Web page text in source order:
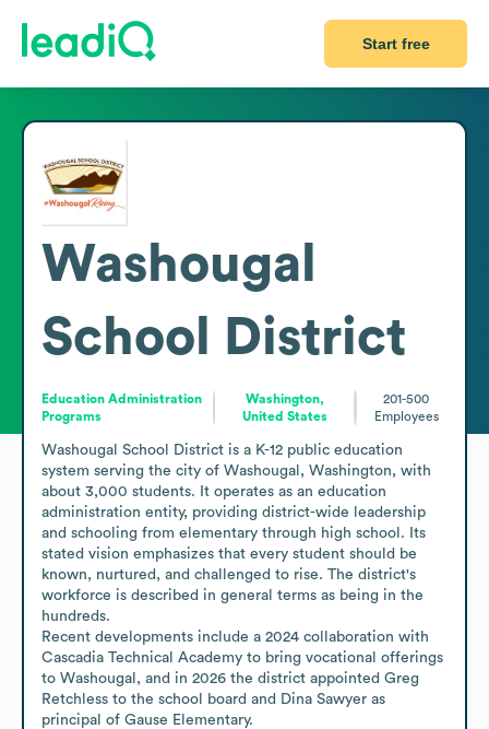
Start free
Washougal
School District
Education Administration
Programs
Washington,
United States
201-500
Employees
Washougal School District is a K-12 public education
system serving the city of Washougal, Washington, with
about 3,000 students. It operates as an education
administration entity, providing district-wide leadership
and schooling from elementary through high school. Its
stated vision emphasizes that every student should be
known, nurtured, and challenged to rise. The district's
workforce is described in general terms as being in the
hundreds.
Recent developments include a 2024 collaboration with
Cascadia Technical Academy to bring vocational offerings
to Washougal, and in 2026 the district appointed Greg
Retchless to the school board and Dina Sawyer as
principal of Gause Elementary.